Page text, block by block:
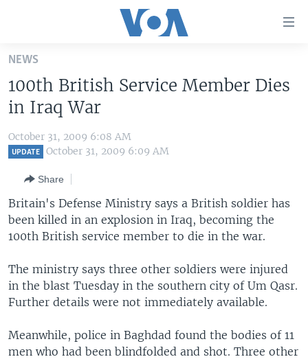
Skip
main
content
Skip
to
main
to
Search
ALL ABOUT AMERICA
AFRICA
EUROPE
SOUTH & CENTRAL ASIA
BROADCAST PROGRAMS
FOLLOW US
Languages
NEWS
100th British Service Member Dies
in Iraq War
October 31, 2009 6:08 AM
UPDATE October 31, 2009 6:09 AM
Share
Britain's Defense Ministry says a British soldier has
been killed in an explosion in Iraq, becoming the
100th British service member to die in the war.
The ministry says three other soldiers were injured
in the blast Tuesday in the southern city of Um Qasr.
Further details were not immediately available.
Meanwhile, police in Baghdad found the bodies of 11
men who had been blindfolded and shot. Three other